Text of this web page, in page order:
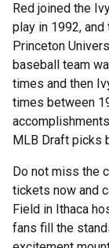
Red joined the
play in 1992,
Princeton
baseball team
times and then
times between
MLB Draft picks
Do not miss the
tickets now and
Field in Ithaca
fans fill the